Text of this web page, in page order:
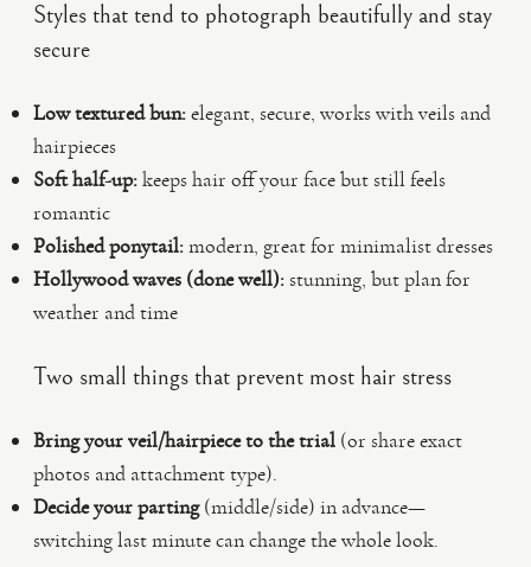
Styles that tend to photograph beautifully and stay
secure
Low textured bun:elegant, secure, works with veils and
hairpieces
Soft half-up:keeps hair off your face but still feels
romantic
Polished ponytail:modern, great for minimalist dresses
Hollywood waves (done well):stunning, but plan for
weather and time
Two small things that prevent most hair stress
Bring your veil/hairpiece to the trial (or share exact
photos and attachment type).
Decide your parting(middle/side) in advance—
switching last minute can change the whole look.